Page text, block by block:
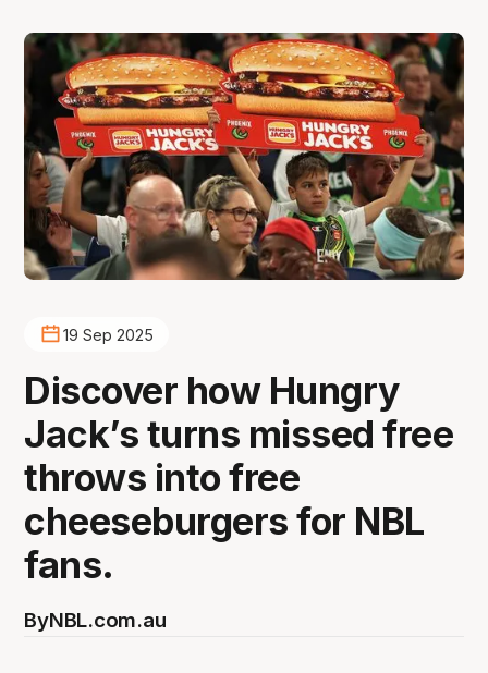
19 Sep 2025
Discover how Hungry
Jack’s turns missed free
throws into free
cheeseburgers for NBL
fans.
ByNBL.com.au